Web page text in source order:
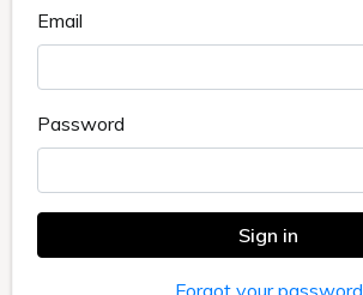
Email
Password
Sign in
Forgot your password